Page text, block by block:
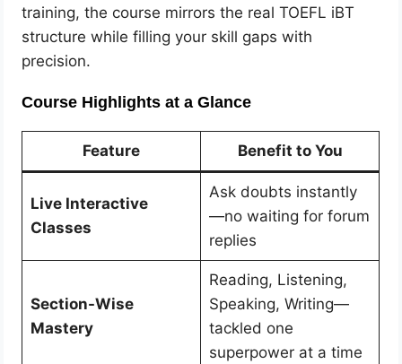
training, the course mirrors the real TOEFL iBT
structure while filling your skill gaps with
precision.
Course Highlights at a Glance
Feature Benefit to You
Live Interactive
Classes
Ask doubts instantly
—no waiting for forum
replies
Section-Wise
Mastery
Reading, Listening,
Speaking, Writing—
tackled one
superpower at a time